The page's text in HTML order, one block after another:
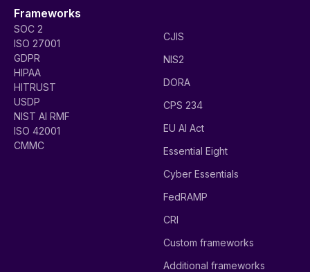
Frameworks
SOC 2
ISO 27001
GDPR
HIPAA
HITRUST
USDP
NIST AI RMF
ISO 42001
CMMC
CJIS
NIS2
DORA
CPS 234
EU AI Act
Essential Eight
Cyber Essentials
FedRAMP
CRI
Custom frameworks
Additional frameworks